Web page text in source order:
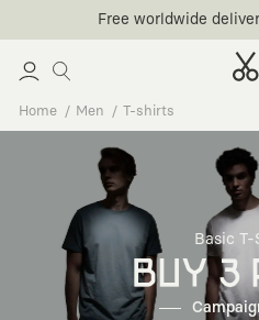
Free worldwide
Home Men T-shirts
Basic
BUY 3